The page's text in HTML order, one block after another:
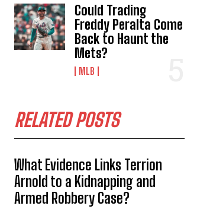
Could Trading
Freddy Peralta Come
Back to Haunt the
Mets?
MLB
RELATED POSTS
What Evidence Links Terrion
Arnold to a Kidnapping and
Armed Robbery Case?